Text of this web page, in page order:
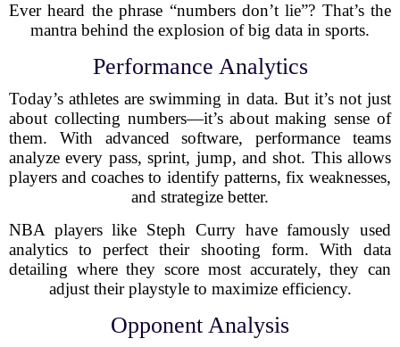
Ever heard the phrase “numbers don’t lie”? That’s the
mantra behind the explosion of big data in sports.
Performance Analytics
Today’s athletes are swimming in data. But it’s not just
about collecting numbers—it’s about making sense of
them. With advanced software, performance teams
analyze every pass, sprint, jump, and shot. This allows
players and coaches to identify patterns, fix weaknesses,
and strategize better.
NBA players like Steph Curry have famously used
analytics to perfect their shooting form. With data
detailing where they score most accurately, they can
adjust their playstyle to maximize efficiency.
Opponent Analysis